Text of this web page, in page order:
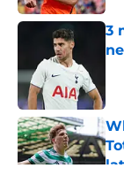
3